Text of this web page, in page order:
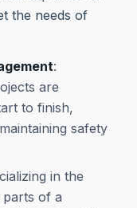
the needs of
:
are
to finish,
safety
in the
of a